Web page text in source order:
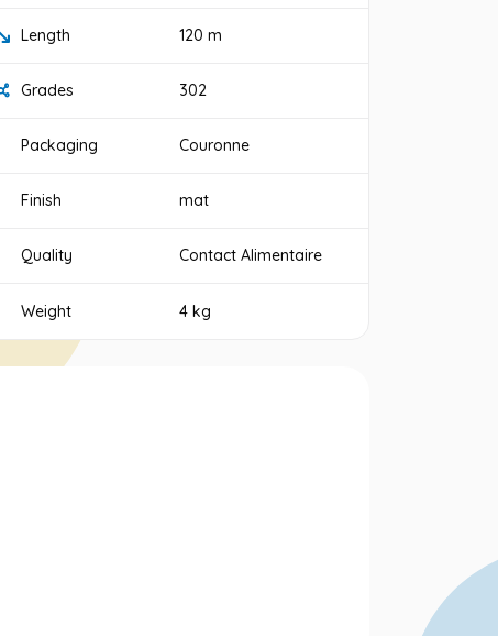
Length 120 m
Grades 302
Packaging Couronne
Finish mat
Quality Contact Alimentaire
Weight 4 kg